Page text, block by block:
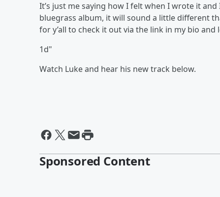
It’s just me saying how I felt when I wrote it
bluegrass album, it will sound a little different
for y’all to check it out via the link in my bio and
1d"
Watch Luke and hear his new track below.
Sponsored Content